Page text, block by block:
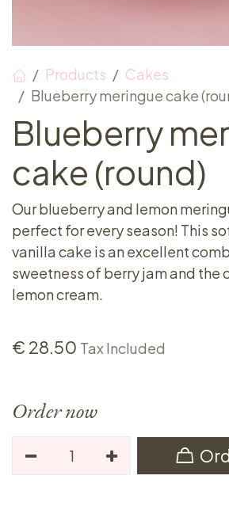
Products
Cakes
Blueberry meringue cake
Blueberry
cake (round)
Our blueberry and lemon
perfect for every season! This
vanilla cake is an excellent
sweetness of berry jam and the
lemon cream.
€ 28.50 Tax Included
Order now